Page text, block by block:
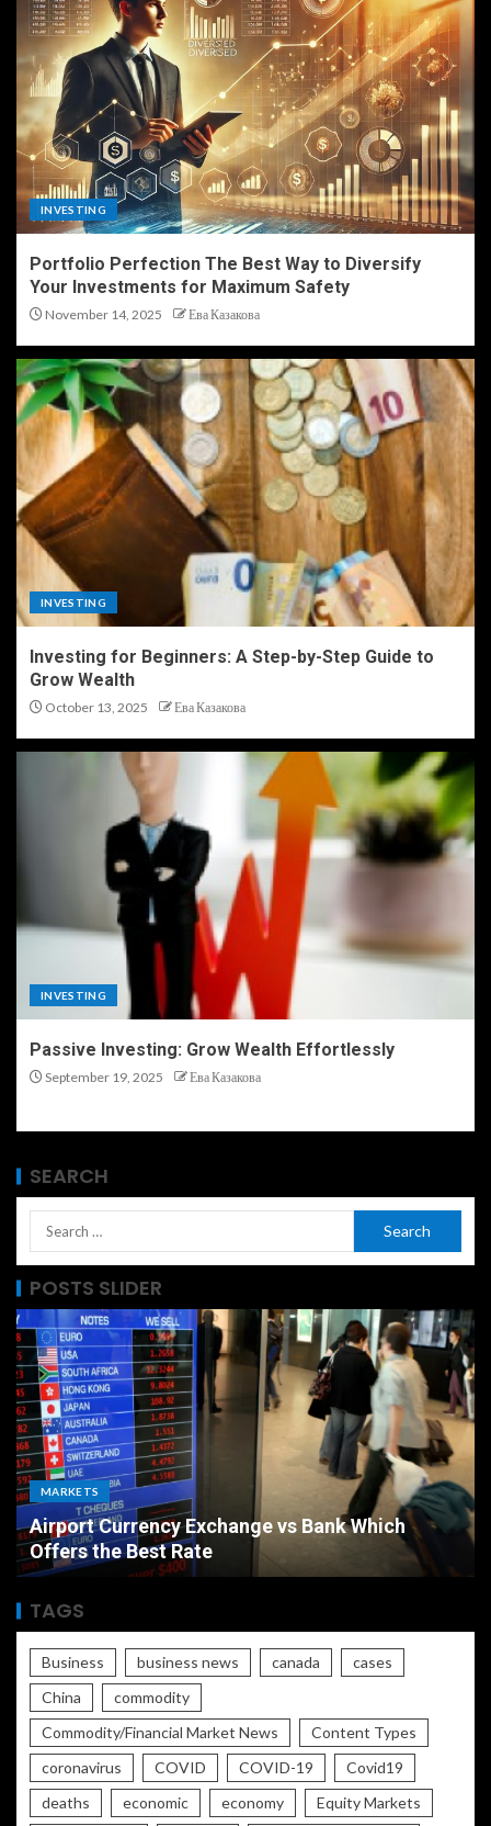
INVESTING
Portfolio Perfection The Best Way to Diversify
Your Investments for Maximum Safety
November 14, 2025 Ева Казакова
INVESTING
Investing for Beginners: A Step-by-Step Guide to
Grow Wealth
October 13, 2025 Ева Казакова
INVESTING
Passive Investing: Grow Wealth Effortlessly
September 19, 2025 Ева Казакова
SEARCH
POSTS SLIDER
Which
The Ultimate Economic Battle
Rate vs Inflation Which is Worse
TAGS
Business business news canada
cases
China
commodity
Commodity/Financial Market News
Content Types
coronavirus
COVID COVID-19
Covid19
deaths
economic economy
Equity Markets